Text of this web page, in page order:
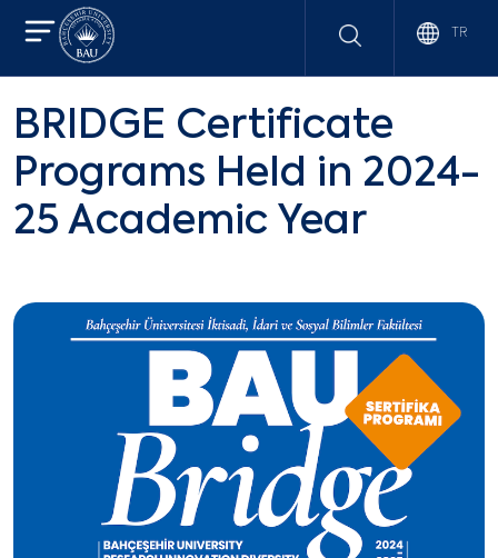
TR
BRIDGE Certificate
Programs Held in 2024-
25 Academic Year